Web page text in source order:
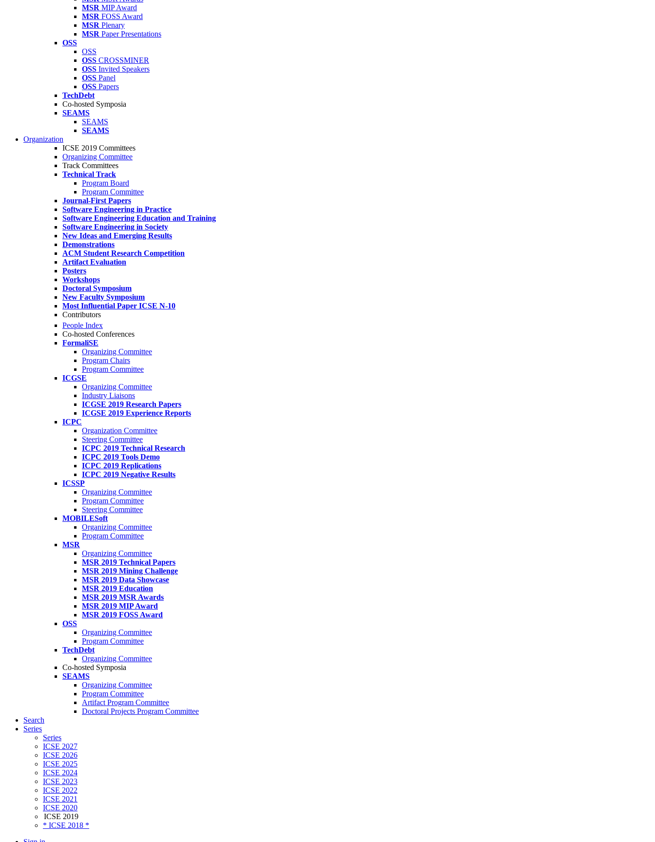
MSR MIP Award
MSR FOSS Award
MSR Plenary
MSR Paper Presentations
OSS
OSS
OSS CROSSMINER
OSS Invited Speakers
OSS Panel
OSS Papers
TechDebt
Co-hosted Symposia
SEAMS
SEAMS
SEAMS
Organization
ICSE 2019 Committees
Organizing Committee
Track Committees
Technical Track
Program Board
Program Committee
Journal-First Papers
Software Engineering in Practice
Software Engineering Education and Training
Software Engineering in Society
New Ideas and Emerging Results
Demonstrations
ACM Student Research Competition
Artifact Evaluation
Posters
Workshops
Doctoral Symposium
New Faculty Symposium
Most Influential Paper ICSE N-10
Contributors
People Index
Co-hosted Conferences
FormaliSE
Organizing Committee
Program Chairs
Program Committee
ICGSE
Organizing Committee
Industry Liaisons
ICGSE 2019 Research Papers
ICGSE 2019 Experience Reports
ICPC
Organization Committee
Steering Committee
ICPC 2019 Technical Research
ICPC 2019 Tools Demo
ICPC 2019 Replications
ICPC 2019 Negative Results
ICSSP
Organizing Committee
Program Committee
Steering Committee
MOBILESoft
Organizing Committee
Program Committee
MSR
Organizing Committee
MSR 2019 Technical Papers
MSR 2019 Mining Challenge
MSR 2019 Data Showcase
MSR 2019 Education
MSR 2019 MSR Awards
MSR 2019 MIP Award
MSR 2019 FOSS Award
OSS
Organizing Committee
Program Committee
TechDebt
Organizing Committee
Co-hosted Symposia
SEAMS
Organizing Committee
Program Committee
Artifact Program Committee
Doctoral Projects Program Committee
Search
Series
Series
ICSE 2027
ICSE 2026
ICSE 2025
ICSE 2024
ICSE 2023
ICSE 2022
ICSE 2021
ICSE 2020
ICSE 2019
* ICSE 2018 *